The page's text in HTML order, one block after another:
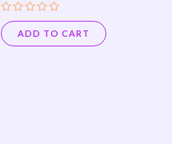
Rated
0
out
of
ADD TO CART